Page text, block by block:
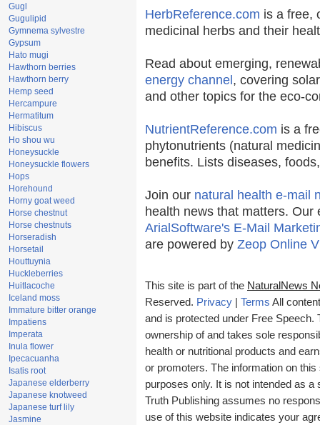
Gugl
Gugulipid
Gymnema sylvestre
Gypsum
Hato mugi
Hawthorn berries
Hawthorn berry
Hemp seed
Hercampure
Hermatitum
Hibiscus
Ho shou wu
Honeysuckle
Honeysuckle flowers
Hops
Horehound
Horny goat weed
Horse chestnut
Horse chestnuts
Horseradish
Horsetail
Houttuynia
Huckleberries
Huitlacoche
Iceland moss
Immature bitter orange
Impatiens
Imperata
Inula flower
Ipecacuanha
Isatis root
Japanese elderberry
Japanese knotweed
Japanese turf lily
Jasmine
HerbReference.com is a free,
medicinal herbs and their
Read about emerging,
energy channel , covering
and other topics for the eco-
NutrientReference.com is a
phytonutrients (natural
benefits. Lists diseases,
Join our natural health e-mail
health news that matters.
ArialSoftware's E-Mail
are powered by Zeop Online
This site is part of the NaturalNews
Reserved. Privacy Terms All
and is protected under Free Speech.
ownership of and takes sole
health or nutritional products and
or promoters. The information on
purposes only. It is not intended as
Truth Publishing assumes no
use of this website indicates your